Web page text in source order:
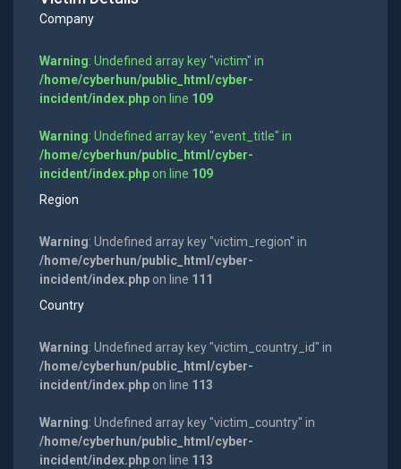
Company
Warning: Undefined array key "victim" in
/home/cyberhun/public_html/cyber-
incident/index.phpon line 109
Warning: Undefined array key "event_title" in
/home/cyberhun/public_html/cyber-
incident/index.phpon line 109
Region
Warning: Undefined array key "victim_region" in
/home/cyberhun/public_html/cyber-
incident/index.phpon line 111
Country
Warning: Undefined array key "victim_country_id" in
/home/cyberhun/public_html/cyber-
incident/index.phpon line 113
Warning: Undefined array key "victim_country" in
/home/cyberhun/public_html/cyber-
incident/index.phpon line 113